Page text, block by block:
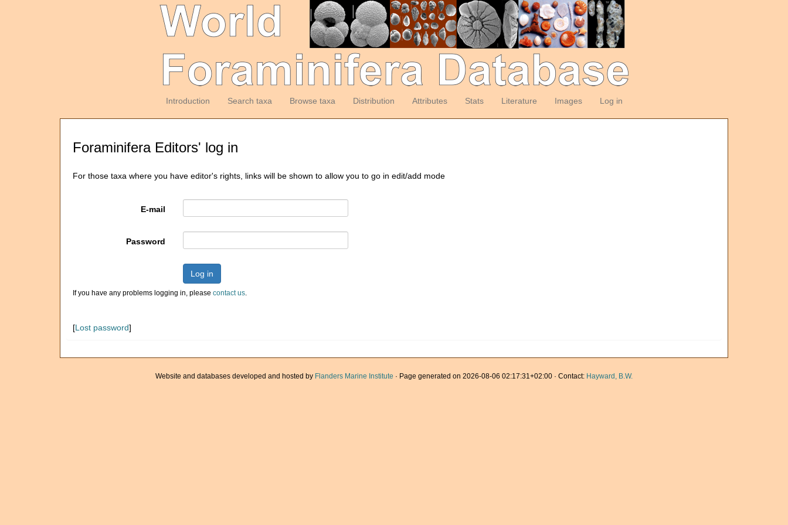
Introduction Search taxa Browse taxa Distribution Attributes Stats Literature Images Log in
Foraminifera Editors' log in
For those taxa where you have editor's rights, links will be shown to allow you to go in edit/add mode
E-mail
Password
Log in
If you have any problems logging in, please contact us.
[Lost password]
Website and databases developed and hosted by Flanders Marine Institute · Page generated on 2026-08-06 02:17:31+02:00 · Contact: Hayward, B.W.